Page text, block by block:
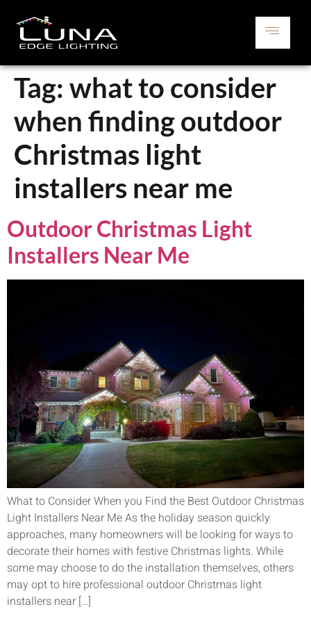
Tag: what to consider
when finding outdoor
Christmas light
installers near me
Outdoor Christmas Light
Installers Near Me
What to Consider When you Find the Best Outdoor Christmas
Light Installers Near Me As the holiday season quickly
approaches, many homeowners will be looking for ways to
decorate their homes with festive Christmas lights. While
some may choose to do the installation themselves, others
may opt to hire professional outdoor Christmas light
installers near […]